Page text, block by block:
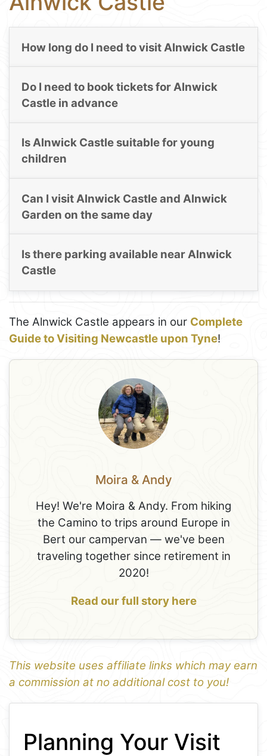
How long do I need to visit Alnwick Castle
Do I need to book tickets for Alnwick
Castle in advance
Is Alnwick Castle suitable for young
children
Can I visit Alnwick Castle and Alnwick
Garden on the same day
Is there parking available near Alnwick
Castle
The Alnwick Castle appears in our Complete
Guide to Visiting Newcastle upon Tyne!
Moira & Andy
Hey! We're Moira & Andy. From hiking
the Camino to trips around Europe in
Bert our campervan — we've been
traveling together since retirement in
2020!
Read our full story here
This website uses affiliate links which may earn
a commission at no additional cost to you!
1
−
Planning Your Visit